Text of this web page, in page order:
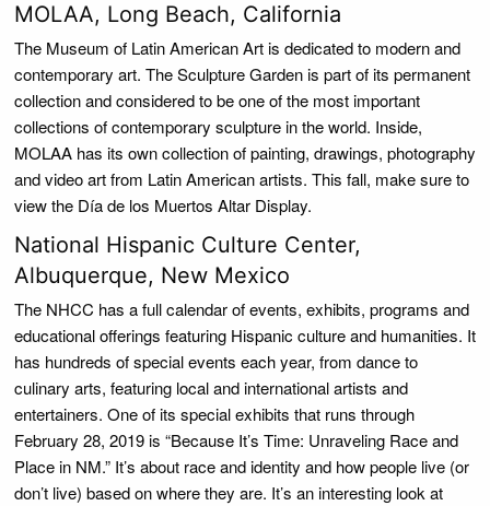
MOLAA, Long Beach, California
The Museum of Latin American Art is dedicated to modern and
contemporary art. The Sculpture Garden is part of its permanent
collection and considered to be one of the most important
collections of contemporary sculpture in the world. Inside,
MOLAA has its own collection of painting, drawings, photography
and video art from Latin American artists. This fall, make sure to
view the Día de los Muertos Altar Display.
National Hispanic Culture Center,
Albuquerque, New Mexico
The NHCC has a full calendar of events, exhibits, programs and
educational offerings featuring Hispanic culture and humanities. It
has hundreds of special events each year, from dance to
culinary arts, featuring local and international artists and
entertainers. One of its special exhibits that runs through
February 28, 2019 is “Because It’s Time: Unraveling Race and
Place in NM.” It’s about race and identity and how people live (or
don’t live) based on where they are. It’s an interesting look at